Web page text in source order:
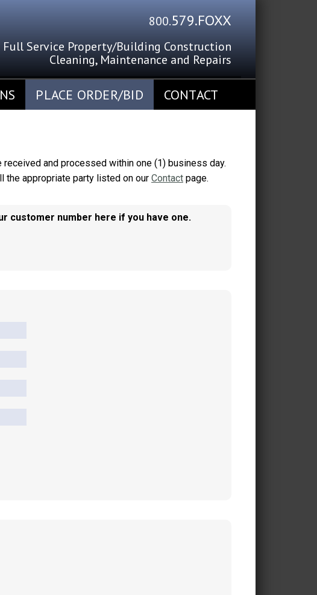
800.579.FOXX
Full Service Property/Building Construction
Cleaning, Maintenance and Repairs
SOUTHERN CALIFORNIA SINCE 1967
PLACE ORDER/BID CONTACT
and processed within one (1) business day.
the appropriate party listed on our Contact page.
customer number here if you have one.